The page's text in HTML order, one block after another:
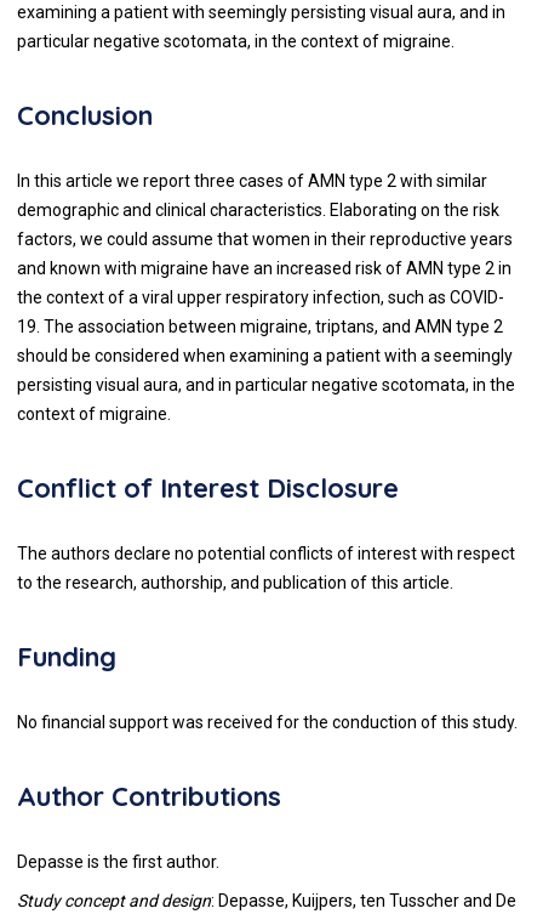
examining a patient with seemingly persisting visual aura, and in
particular negative scotomata, in the context of migraine.
Conclusion
In this article we report three cases of AMN type 2 with similar
demographic and clinical characteristics. Elaborating on the risk
factors, we could assume that women in their reproductive years
and known with migraine have an increased risk of AMN type 2 in
the context of a viral upper respiratory infection, such as COVID-
19. The association between migraine, triptans, and AMN type 2
should be considered when examining a patient with a seemingly
persisting visual aura, and in particular negative scotomata, in the
context of migraine.
Conflict of Interest Disclosure
The authors declare no potential conflicts of interest with respect
to the research, authorship, and publication of this article.
Funding
No financial support was received for the conduction of this study.
Author Contributions
Depasse is the first author.
Study concept and design: Depasse, Kuijpers, ten Tusscher and De